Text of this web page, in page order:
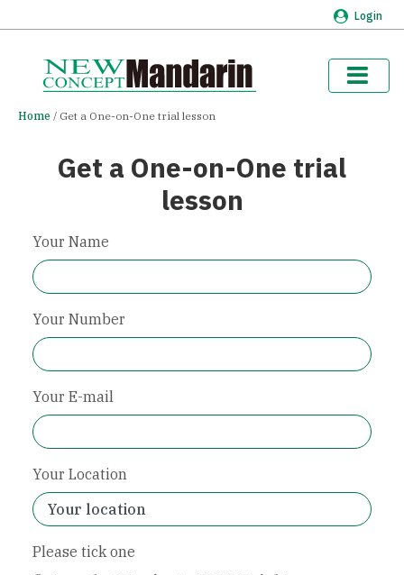
Login
Home Get a One-on-One trial lesson
Get a One-on-One trial
lesson
Your Name
Your Number
Your E-mail
Your Location
Please tick one